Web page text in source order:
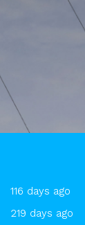
116 days ago
219 days ago